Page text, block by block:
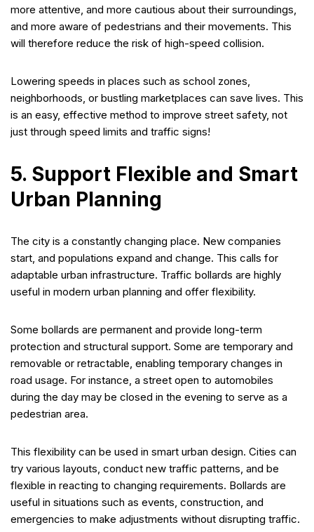
more attentive, and more cautious about their surroundings,
and more aware of pedestrians and their movements. This
will therefore reduce the risk of high-speed collision.
Lowering speeds in places such as school zones,
neighborhoods, or bustling marketplaces can save lives. This
is an easy, effective method to improve street safety, not
just through speed limits and traffic signs!
5. Support Flexible and Smart
Urban Planning
The city is a constantly changing place. New companies
start, and populations expand and change. This calls for
adaptable urban infrastructure. Traffic bollards are highly
useful in modern urban planning and offer flexibility.
Some bollards are permanent and provide long-term
protection and structural support. Some are temporary and
removable or retractable, enabling temporary changes in
road usage. For instance, a street open to automobiles
during the day may be closed in the evening to serve as a
pedestrian area.
This flexibility can be used in smart urban design. Cities can
try various layouts, conduct new traffic patterns, and be
flexible in reacting to changing requirements. Bollards are
useful in situations such as events, construction, and
emergencies to make adjustments without disrupting traffic.